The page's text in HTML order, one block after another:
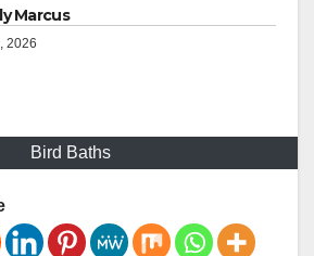
Marcus
2026
Bird Baths